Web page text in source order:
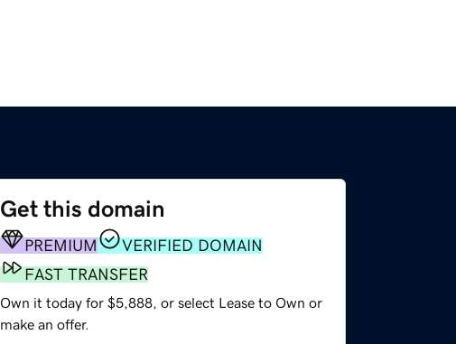
Get this domain
PREMIUM
VERIFIED DOMAIN
FAST TRANSFER
Own it today for $5,888, or select Lease to Own or
make an offer.